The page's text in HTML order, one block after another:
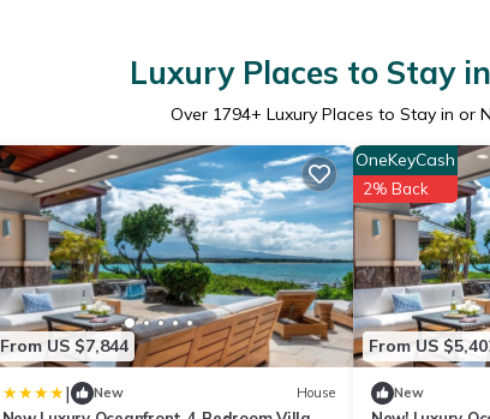
Luxury Places to Stay
Over 1794+ Luxury Places to Stay in or
From US $7,844
| New House
From US
OneKeyCash
2% Back
New